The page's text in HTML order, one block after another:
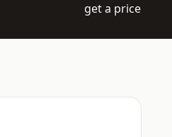
get a price